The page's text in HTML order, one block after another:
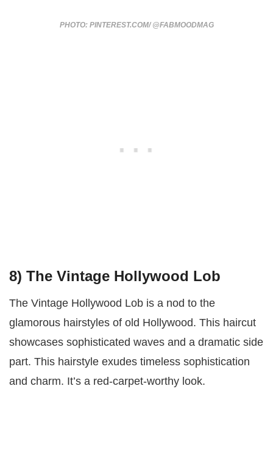
PHOTO: PINTEREST.COM/ @FABMOODMAG
8) The Vintage Hollywood Lob
The Vintage Hollywood Lob is a nod to the
glamorous hairstyles of old Hollywood. This haircut
showcases sophisticated waves and a dramatic side
part. This hairstyle exudes timeless sophistication
and charm. It’s a red-carpet-worthy look.